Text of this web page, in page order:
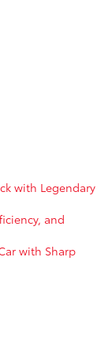
with Legendary
and
with Sharp